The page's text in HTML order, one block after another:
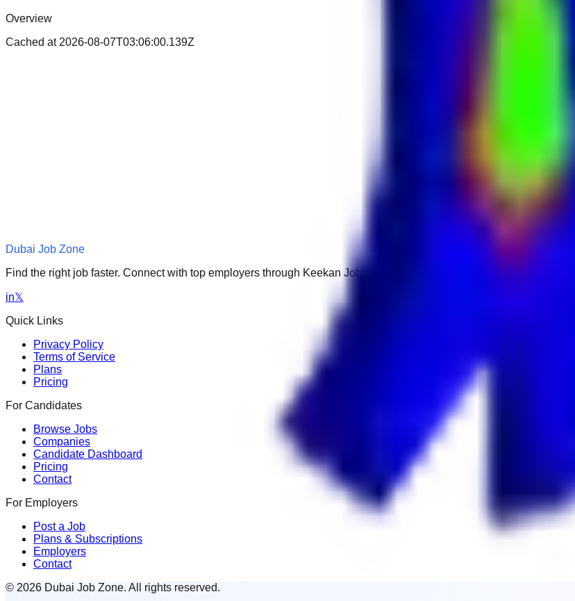
Overview
Cached at 2026-08-07T03:06:00.139Z
Dubai Job Zone
Find the right job faster. Connect with top employers through Keekan Jobs Network.
in𝕏
Quick Links
Privacy Policy
Terms of Service
Plans
Pricing
For Candidates
Browse Jobs
Companies
Candidate Dashboard
Pricing
Contact
For Employers
Post a Job
Plans & Subscriptions
Employers
Contact
© 2026 Dubai Job Zone. All rights reserved.